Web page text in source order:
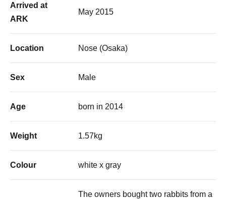
Arrived at
ARK
May 2015
Location Nose (Osaka)
Sex Male
Age born in 2014
Weight 1.57kg
Colour white x gray
The owners bought two rabbits from a